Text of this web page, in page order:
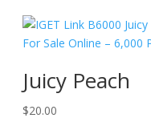
Juicy Peach
$20.00